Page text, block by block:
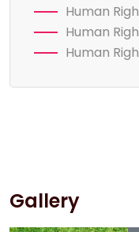
Human
Human
Human
Gallery